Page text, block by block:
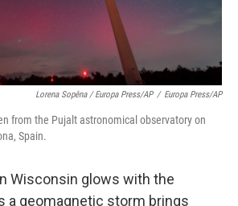
Lorena Sopêna / Europa Press/AP / Europa Press/AP
from the Pujalt astronomical observatory on
Spain.